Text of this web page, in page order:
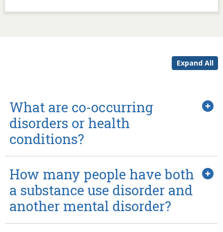
Expand All
What are co-occurring
disorders or health
conditions?
How many people have both
a substance use disorder and
another mental disorder?